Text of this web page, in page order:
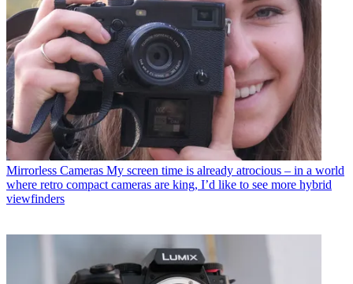
Mirrorless Cameras My screen time is already atrocious – in a world
where retro compact cameras are king, I’d like to see more hybrid
viewfinders